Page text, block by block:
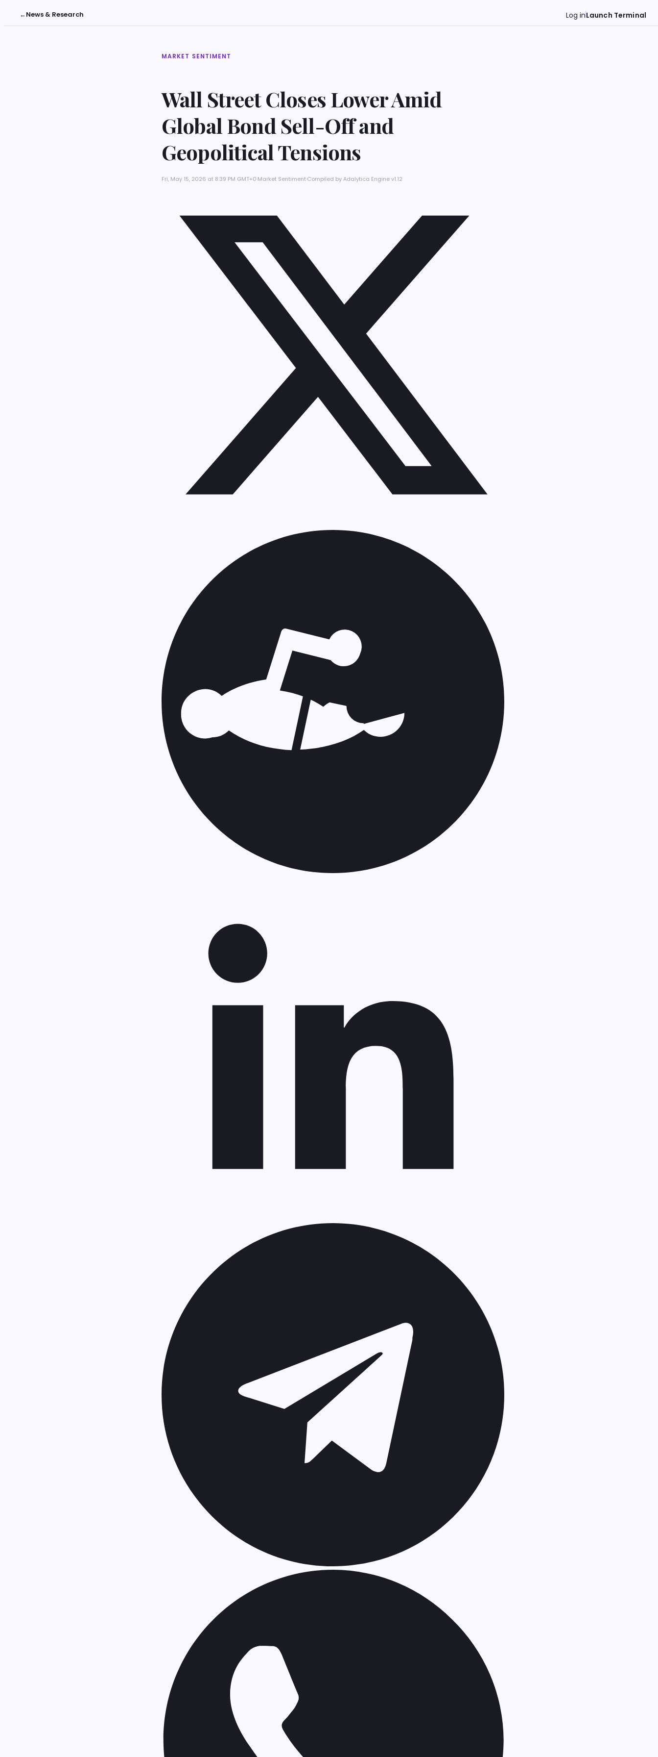
←News & Research Log inLaunch Terminal
MARKET SENTIMENT
Wall Street Closes Lower Amid
Global Bond Sell-Off and
Geopolitical Tensions
Fri, May 15, 2026 at 8:39 PM GMT+0·Market Sentiment·Compiled byAdalytica Engine v1.12